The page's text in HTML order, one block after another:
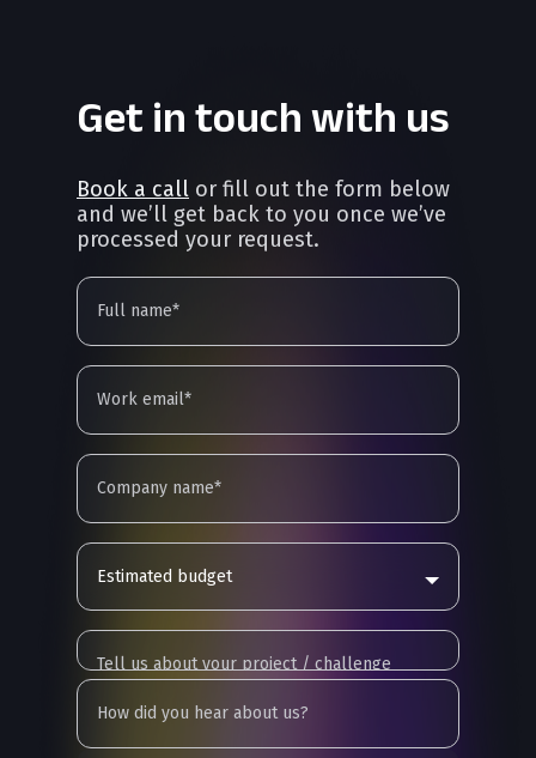
Get in touch with us
Book a call or fill out the form below
and we’ll get back to you once we’ve
processed your request.
Estimated budget